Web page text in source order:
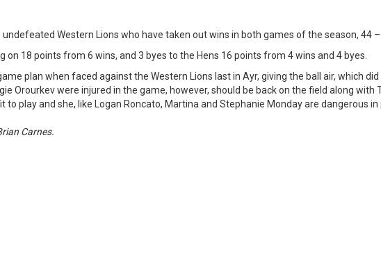
Western Lions who have taken out wins in both games of the season, 44 –
on 18 points from 6 wins, and 3 byes to the Hens 16 points from 4 wins and 4 byes.
plan when faced against the Western Lions last in Ayr, giving the ball air, which
Orourkev were injured in the game, however, should be back on the field along with
to play and she, like Logan Roncato, Martina and Stephanie Monday are dangerous in
Carnes.